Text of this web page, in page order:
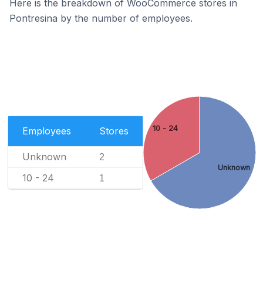
Here is the breakdown of WooCommerce stores in
Pontresina by the number of employees.
Employees Stores
Unknown 2
10 - 24 1
Unknown
10 - 24